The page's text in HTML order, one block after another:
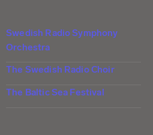
Swedish Radio Symphony
Orchestra
The Swedish Radio Choir
The Baltic Sea Festival